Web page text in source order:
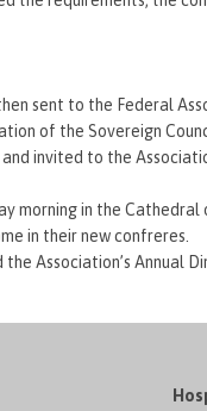
sent to the Federal
of the Sovereign
invited to the
morning in the
in their new confreres.
Association’s Annual